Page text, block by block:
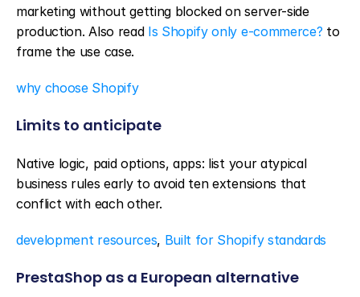
marketing without getting blocked on server-side
production. Also read Is Shopify only e-commerce? to
frame the use case.
why choose Shopify
Limits to anticipate
Native logic, paid options, apps: list your atypical
business rules early to avoid ten extensions that
conflict with each other.
development resources, Built for Shopify standards
PrestaShop as a European alternative